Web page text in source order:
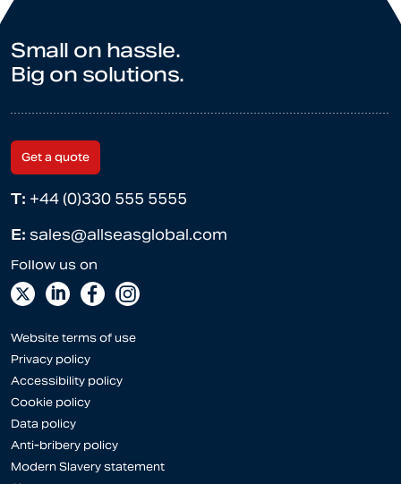
Small on hassle.
Big on solutions.
Get a quote
T: +44 (0)330 555 5555
E: sales@allseasglobal.com
Website terms of use
Privacy policy
Accessibility policy
Cookie policy
Data policy
Anti-bribery policy
Modern Slavery statement